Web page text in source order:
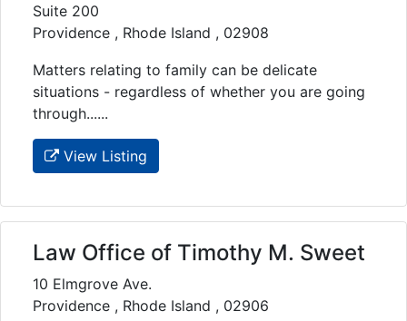
Suite 200
Providence , Rhode Island , 02908
Matters relating to family can be delicate
situations - regardless of whether you are going
through......
View Listing
Law Office of Timothy M. Sweet
10 Elmgrove Ave.
Providence , Rhode Island , 02906